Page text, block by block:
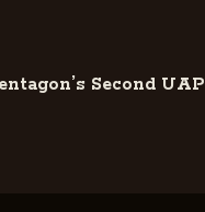
Second UAP